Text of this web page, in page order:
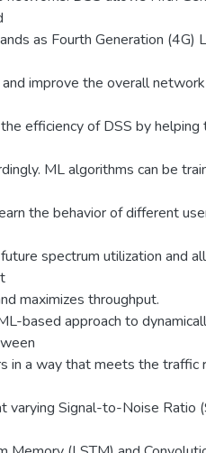
as Fourth Generation (4G)
improve the overall
efficiency of DSS by
ML algorithms can be
the behavior of different
spectrum utilization and
maximizes throughput.
based approach to
in a way that meets the traffic
varying Signal-to-Noise Ratio